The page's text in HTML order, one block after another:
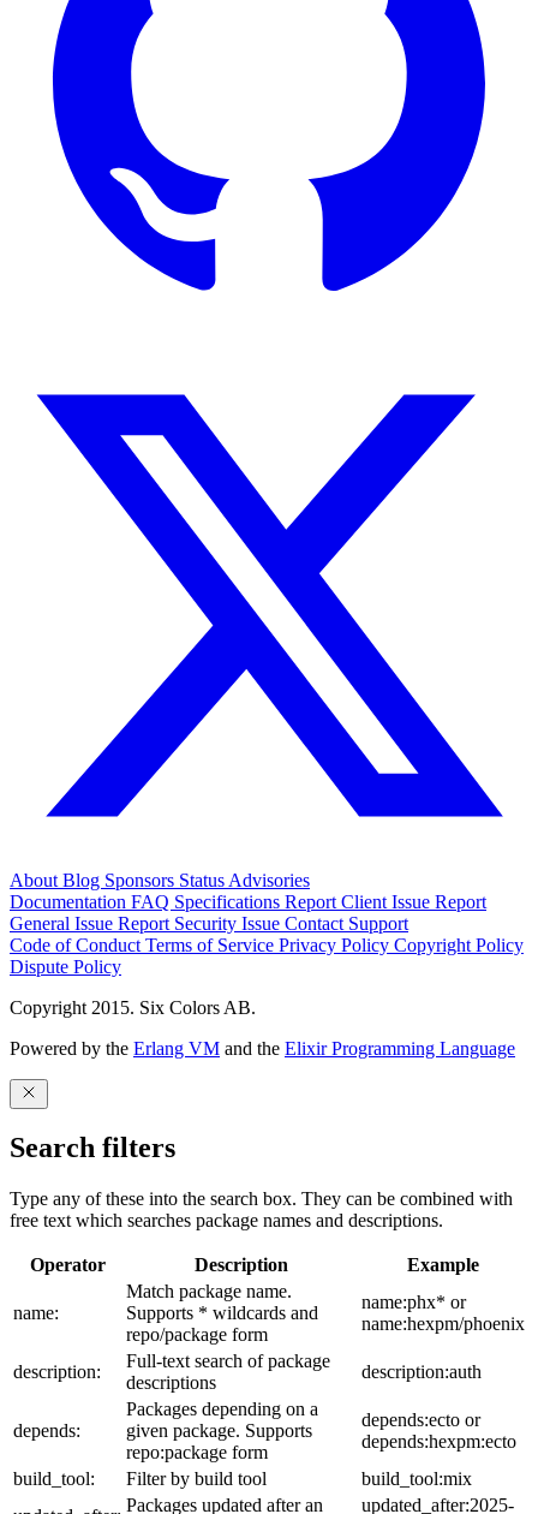
About Blog Sponsors Status Advisories
Documentation FAQ Specifications Report Client Issue Report
General Issue Report Security Issue Contact Support
Code of Conduct Terms of Service Privacy Policy Copyright Policy
Dispute Policy
Copyright 2015. Six Colors AB.
Powered by the Erlang VM and the Elixir Programming Language
Search filters
Type any of these into the search box. They can be combined with
free text which searches package names and descriptions.
Operator Description Example
name:
Match package name.
Supports * wildcards and
repo/package form
name:phx* or
name:hexpm/phoenix
description:
Full-text search of package
descriptions
description:auth
depends:
Packages depending on a
given package. Supports
repo:package form
depends:ecto or
depends:hexpm:ecto
build_tool:
Filter by build tool
build_tool:mix
Packages updated after an updated_after:2025-